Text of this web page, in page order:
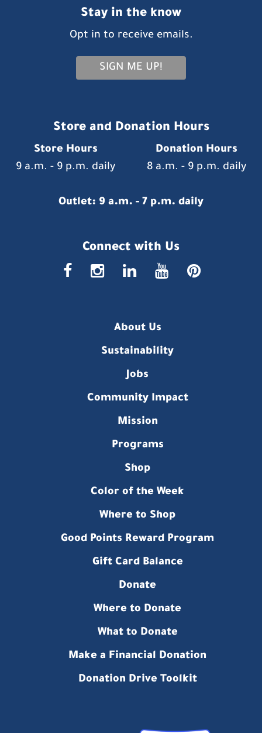
Stay in the know
Opt in to receive emails.
SIGN ME UP!
Store and Donation Hours
Store Hours
Donation Hours
9 a.m. - 9 p.m. daily
8 a.m. - 9 p.m. daily
Outlet: 9 a.m. - 7 p.m. daily
Connect with Us
About Us
Sustainability
Jobs
Community Impact
Mission
Programs
Shop
Color of the Week
Where to Shop
Good Points Reward Program
Gift Card Balance
Donate
Where to Donate
What to Donate
Make a Financial Donation
Donation Drive Toolkit